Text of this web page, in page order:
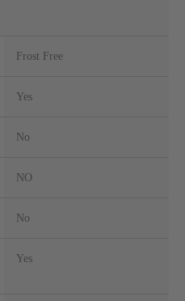
Frost Free
Yes
No
NO
No
Yes